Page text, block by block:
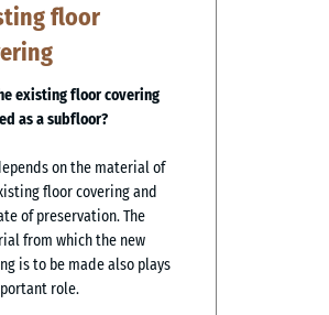
floor
existing floor covering
as a subfloor?
on the material of
floor covering and
of preservation. The
from which the new
is to be made also plays
role.